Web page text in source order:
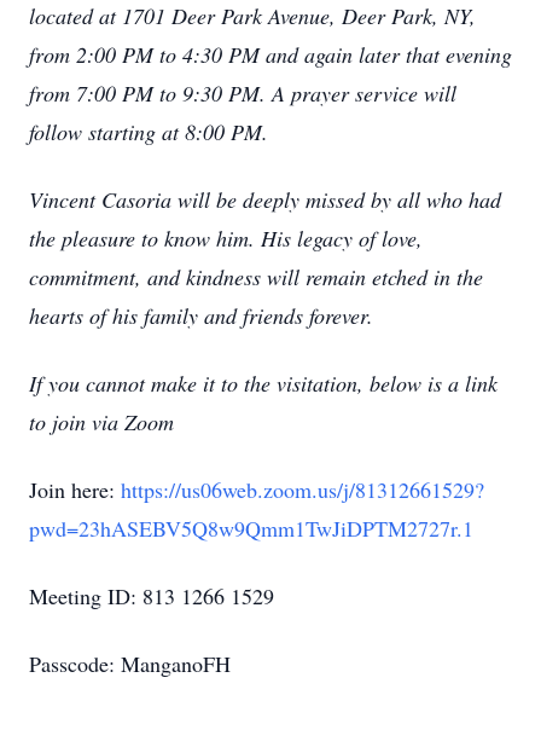
Close
located at 1701 Deer Park Avenue, Deer Park, NY,
from 2:00 PM to 4:30 PM and again later that evening
from 7:00 PM to 9:30 PM. A prayer service will
follow starting at 8:00 PM.
Vincent Casoria will be deeply missed by all who had
the pleasure to know him. His legacy of love,
commitment, and kindness will remain etched in the
hearts of his family and friends forever.
If you cannot make it to the visitation, below is a link
to join via Zoom
Join here: https://us06web.zoom.us/j/81312661529?
pwd=23hASEBV5Q8w9Qmm1TwJiDPTM2727r.1
Meeting ID: 813 1266 1529
Passcode: ManganoFH